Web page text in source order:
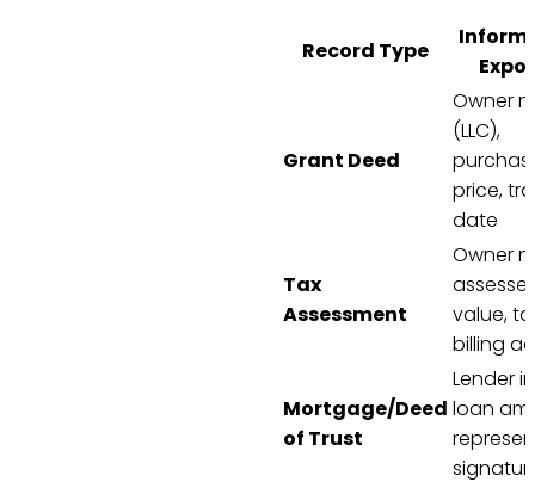
Record Type
Grant Deed
Owner
(LLC),
price,
date
Tax
Assessment
Owner
value,
billing
Mortgage/Deed
of Trust
Lender
loan